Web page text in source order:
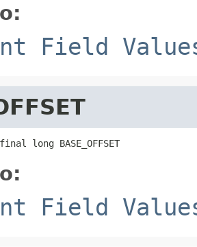
Field
long BASE_OFFSET
Field